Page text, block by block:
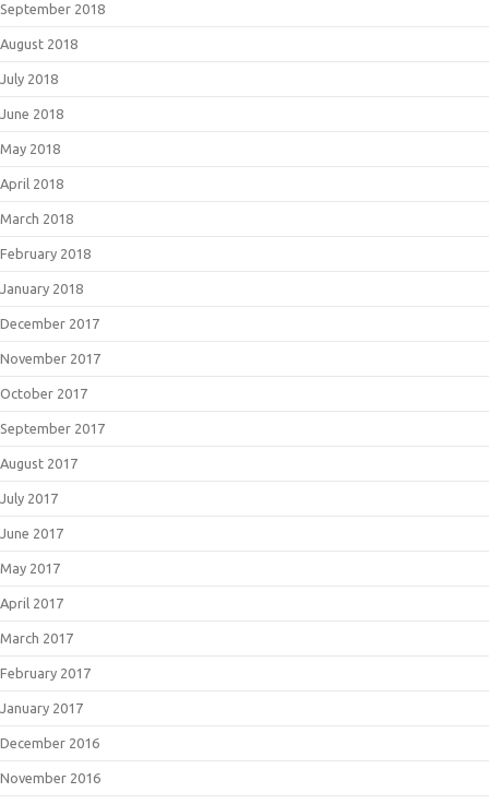
September 2018
August 2018
July 2018
June 2018
May 2018
April 2018
March 2018
February 2018
January 2018
December 2017
November 2017
October 2017
September 2017
August 2017
July 2017
June 2017
May 2017
April 2017
March 2017
February 2017
January 2017
December 2016
November 2016